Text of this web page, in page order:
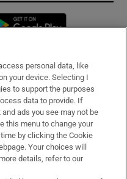
in new window
personal data, like
your device. Selecting I
to support the purposes
data to provide. If
ads you see may not be
this menu to change your
by clicking the Cookie
Your choices will
details, refer to our